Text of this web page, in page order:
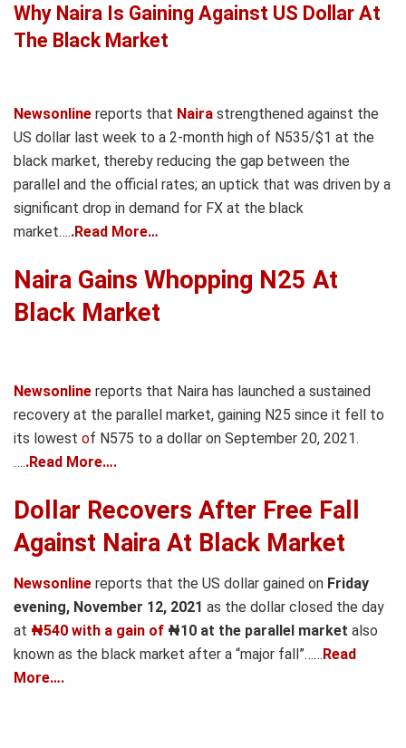
Why Naira Is Gaining Against US Dollar At
The Black Market
Newsonline reports that Naira strengthened against the
US dollar last week to a 2-month high of N535/$1 at the
black market, thereby reducing the gap between the
parallel and the official rates; an uptick that was driven by a
significant drop in demand for FX at the black
market…..Read More…
Naira Gains Whopping N25 At
Black Market
Newsonline reports that Naira has launched a sustained
recovery at the parallel market, gaining N25 since it fell to
its lowest of N575 to a dollar on September 20, 2021.
…..Read More….
Dollar Recovers After Free Fall
Against Naira At Black Market
Newsonline reports that the US dollar gained on Friday
evening, November 12, 2021 as the dollar closed the day
at ₦540 with a gain of ₦10 at the parallel market also
known as the black market after a “major fall”……Read
More….